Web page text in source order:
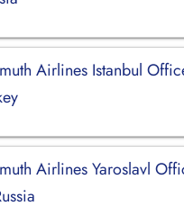
Airlines Istanbul
Airlines Yaroslavl